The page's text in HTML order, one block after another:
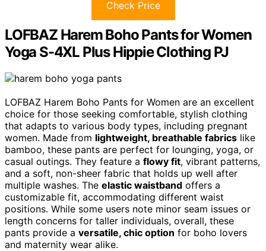
Check Price
LOFBAZ Harem Boho Pants for Women
Yoga S-4XL Plus Hippie Clothing PJ
LOFBAZ Harem Boho Pants for Women are an excellent
choice for those seeking comfortable, stylish clothing
that adapts to various body types, including pregnant
women. Made from lightweight, breathable fabrics like
bamboo, these pants are perfect for lounging, yoga, or
casual outings. They feature a flowy fit, vibrant patterns,
and a soft, non-sheer fabric that holds up well after
multiple washes. The elastic waistband offers a
customizable fit, accommodating different waist
positions. While some users note minor seam issues or
length concerns for taller individuals, overall, these
pants provide a versatile, chic option for boho lovers
and maternity wear alike.